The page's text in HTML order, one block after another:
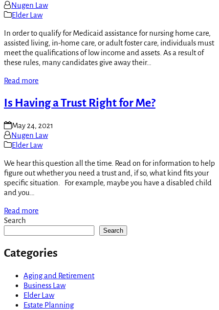
Nugen Law
Elder Law
In order to qualify for Medicaid assistance for nursing home care,
assisted living, in-home care, or adult foster care, individuals must
meet the qualifications of low income and assets. As a result of
these rules, many candidates give away their…
Read more
Is Having a Trust Right for Me?
May 24, 2021
Nugen Law
Elder Law
We hear this question all the time. Read on for information to help
figure out whether you need a trust and, if so, what kind fits your
specific situation. For example, maybe you have a disabled child
and you…
Read more
Search
Search
Categories
Aging and Retirement
Business Law
Elder Law
Estate Planning